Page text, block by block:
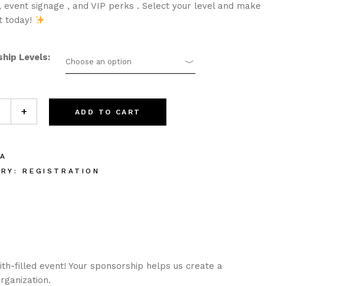
event signage , and VIP perks . Select your level and make
today!
Levels Choose an option
The Gathering 2k25 quantity
+ ADD TO CART
REGISTRATION
filled event! Your sponsorship helps us create a